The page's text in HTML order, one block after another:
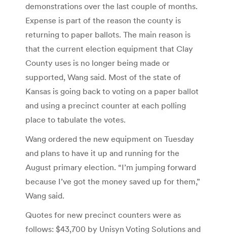
demonstrations over the last couple of months.
Expense is part of the reason the county is
returning to paper ballots. The main reason is
that the current election equipment that Clay
County uses is no longer being made or
supported, Wang said. Most of the state of
Kansas is going back to voting on a paper ballot
and using a precinct counter at each polling
place to tabulate the votes.
Wang ordered the new equipment on Tuesday
and plans to have it up and running for the
August primary election. “I’m jumping forward
because I’ve got the money saved up for them,”
Wang said.
Quotes for new precinct counters were as
follows: $43,700 by Unisyn Voting Solutions and